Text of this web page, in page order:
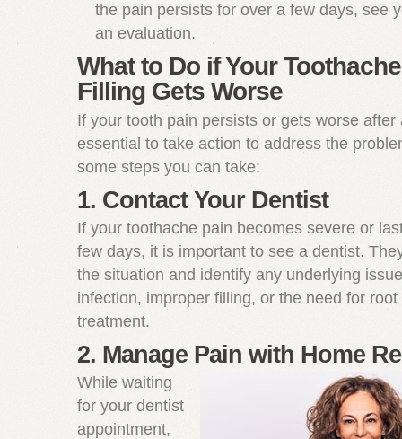
the pain persists for over a few days, see
an evaluation.
What to Do if Your
Filling Gets Worse
If your tooth pain persists or gets worse after
essential to take action to address the
some steps you can take:
1. Contact Your Dentist
If your toothache pain becomes severe or
few days, it is important to see a dentist.
the situation and identify any underlying
infection, improper filling, or the need for root
treatment.
2. Manage Pain with Home
While waiting
for your dentist
appointment,